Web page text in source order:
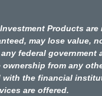
Products are
may lose value,
federal government
ownership from any
the financial
are offered.